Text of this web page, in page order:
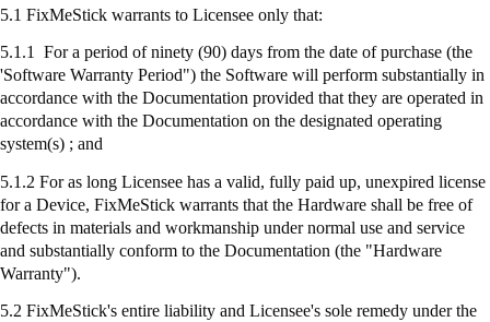
5.1 FixMeStick warrants to Licensee only that:
5.1.1 For a period of ninety (90) days from the date of purchase (the
'Software Warranty Period") the Software will perform substantially in
accordance with the Documentation provided that they are operated in
accordance with the Documentation on the designated operating
system(s) ; and
5.1.2 For as long Licensee has a valid, fully paid up, unexpired license
for a Device, FixMeStick warrants that the Hardware shall be free of
defects in materials and workmanship under normal use and service
and substantially conform to the Documentation (the "Hardware
Warranty").
5.2 FixMeStick's entire liability and Licensee's sole remedy under the